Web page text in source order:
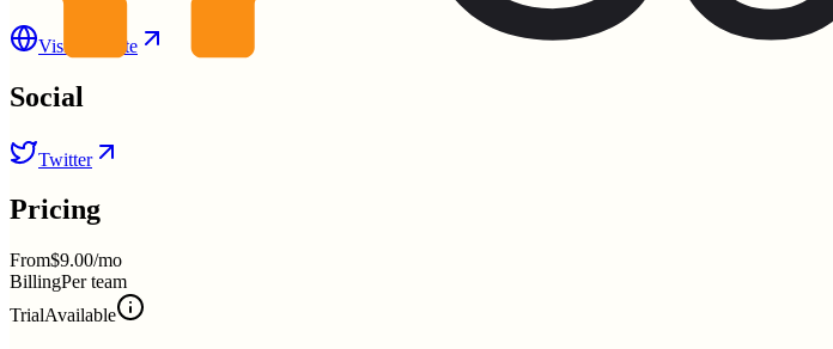
Visit Website
Social
Twitter
Pricing
From$9.00/mo
BillingPer team
TrialAvailable